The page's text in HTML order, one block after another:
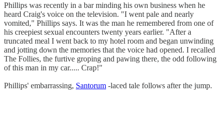
Phillips was recently in a bar minding his own business when he
heard Craig's voice on the television. "I went pale and nearly
vomited," Phillips says. It was the man he remembered from one of
his creepiest sexual encounters twenty years earlier. "After a
truncated meal I went back to my hotel room and began unwinding
and jotting down the memories that the voice had opened. I recalled
The Follies, the furtive groping and pawing there, the odd following
of this man in my car..... Crap!"
Phillips' embarrassing, Santorum -laced tale follows after the jump.